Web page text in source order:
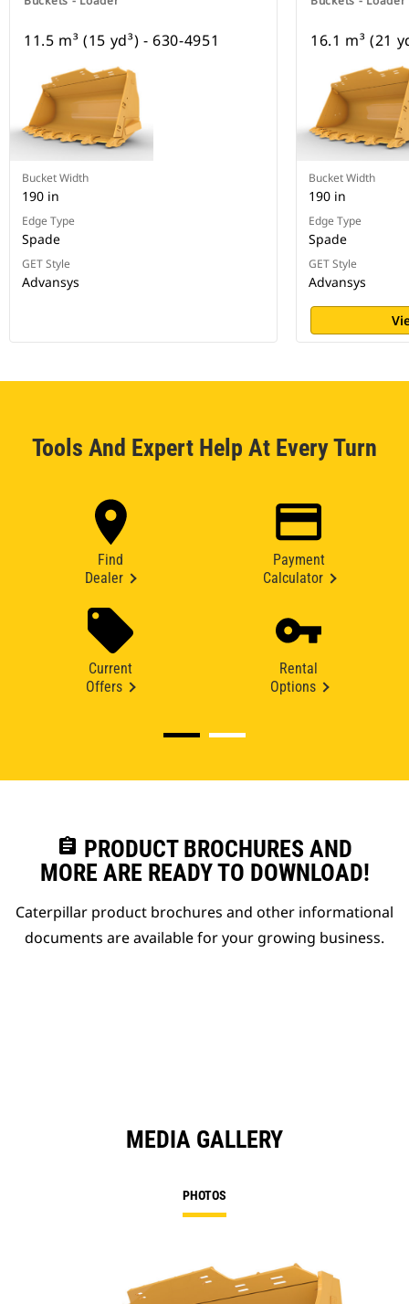
11.5 m³ (15 yd³) - 630-4951
Bucket Width
190 in
Edge Type
Spade
GET Style
Advansys
16.1 m³ (21
Bucket Width
190 in
Edge Type
Spade
GET Style
Advansys
Tools And Expert Help At Every Turn
Find
Dealer
Payment
Calculator
Current
Offers
Rental
Options
assignment PRODUCT BROCHURES AND
MORE ARE READY TO DOWNLOAD!
Caterpillar product brochures and other informational
documents are available for your growing business.
MEDIA GALLERY
PHOTOS